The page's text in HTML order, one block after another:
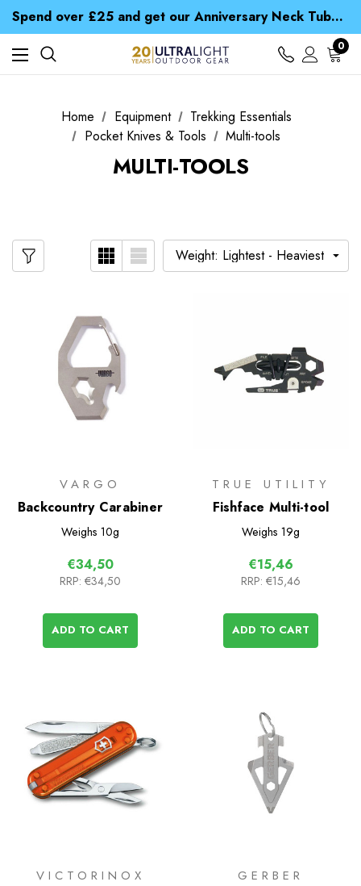
Spend over £25 and get our Anniversary Neck Tube for 1p
Free UK Delivery when you spend over € 15
Time Saver Guide to Choosing a Waterproof Jacket
Spend over £25 and get our Anniversary Neck Tube for 1p
0
Home Equipment
Trekking Essentials
Pocket Knives & Tools
Multi-tools
MULTI-TOOLS
VARGO
Backcountry Carabiner
Weighs 10g
€34,50
RRP: €34,50
ADD TO CART
TRUE UTILITY
Fishface Multi-tool
Weighs 19g
€15,46
RRP: €15,46
ADD TO CART
VICTORINOX GERBER